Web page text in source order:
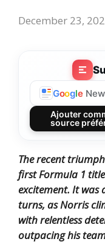
December 23,
Google
Ajouter
source
The recent
first Formula 1
excitement. It was
turns, as Norris
with relentless
outpacing his